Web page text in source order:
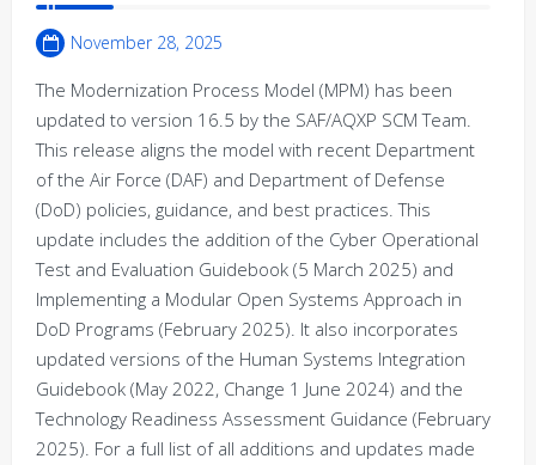
November 28, 2025
The Modernization Process Model (MPM) has been
updated to version 16.5 by the SAF/AQXP SCM Team.
This release aligns the model with recent Department
of the Air Force (DAF) and Department of Defense
(DoD) policies, guidance, and best practices. This
update includes the addition of the Cyber Operational
Test and Evaluation Guidebook (5 March 2025) and
Implementing a Modular Open Systems Approach in
DoD Programs (February 2025). It also incorporates
updated versions of the Human Systems Integration
Guidebook (May 2022, Change 1 June 2024) and the
Technology Readiness Assessment Guidance (February
2025). For a full list of all additions and updates made